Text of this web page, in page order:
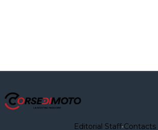
Editorial Staff•Contacts